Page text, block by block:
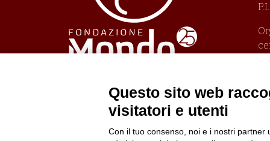
Questo sito web
visitatori e utenti
Con il tuo consenso, noi e i nostri